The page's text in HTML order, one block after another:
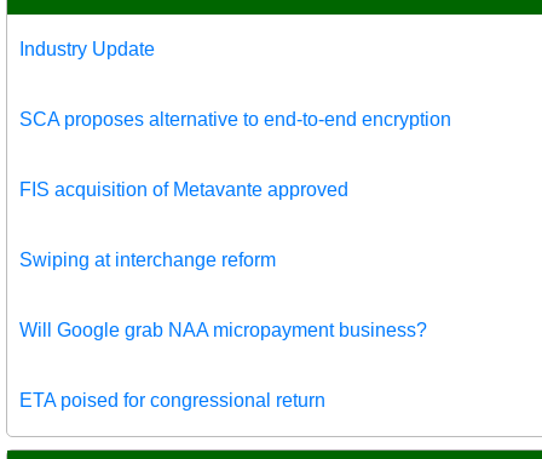
Industry Update
SCA proposes alternative to end-to-end encryption
FIS acquisition of Metavante approved
Swiping at interchange reform
Will Google grab NAA micropayment business?
ETA poised for congressional return